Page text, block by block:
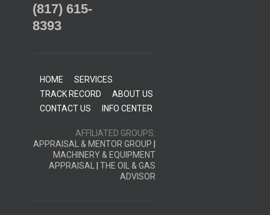
(817) 615-
8393
HOME
SERVICES
TRACK RECORD
ABOUT US
CONTACT US
INFO CENTER
AFFILIATED GROUPS:
APPRAISAL & MENTOR GROUP
MACHINERY & EQUIPMENT
APPRAISAL
THE OIL & GAS
ADVISOR